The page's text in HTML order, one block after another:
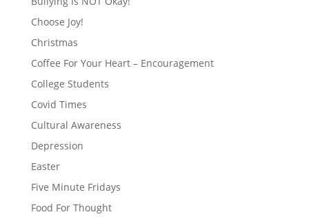
Choose Joy!
Christmas
Coffee For Your Heart – Encouragement
College Students
Covid Times
Cultural Awareness
Depression
Easter
Five Minute Fridays
Food For Thought